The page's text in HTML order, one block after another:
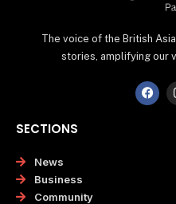
The voice of the British
stories, amplifying our
F
a
c
SECTIONS
News
Business
Community